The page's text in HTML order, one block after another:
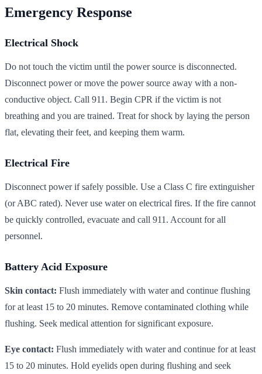
Emergency Response
Electrical Shock
Do not touch the victim until the power source is disconnected.
Disconnect power or move the power source away with a non-
conductive object. Call 911. Begin CPR if the victim is not
breathing and you are trained. Treat for shock by laying the person
flat, elevating their feet, and keeping them warm.
Electrical Fire
Disconnect power if safely possible. Use a Class C fire extinguisher
(or ABC rated). Never use water on electrical fires. If the fire cannot
be quickly controlled, evacuate and call 911. Account for all
personnel.
Battery Acid Exposure
Skin contact: Flush immediately with water and continue flushing
for at least 15 to 20 minutes. Remove contaminated clothing while
flushing. Seek medical attention for significant exposure.
Eye contact: Flush immediately with water and continue for at least
15 to 20 minutes. Hold eyelids open during flushing and seek